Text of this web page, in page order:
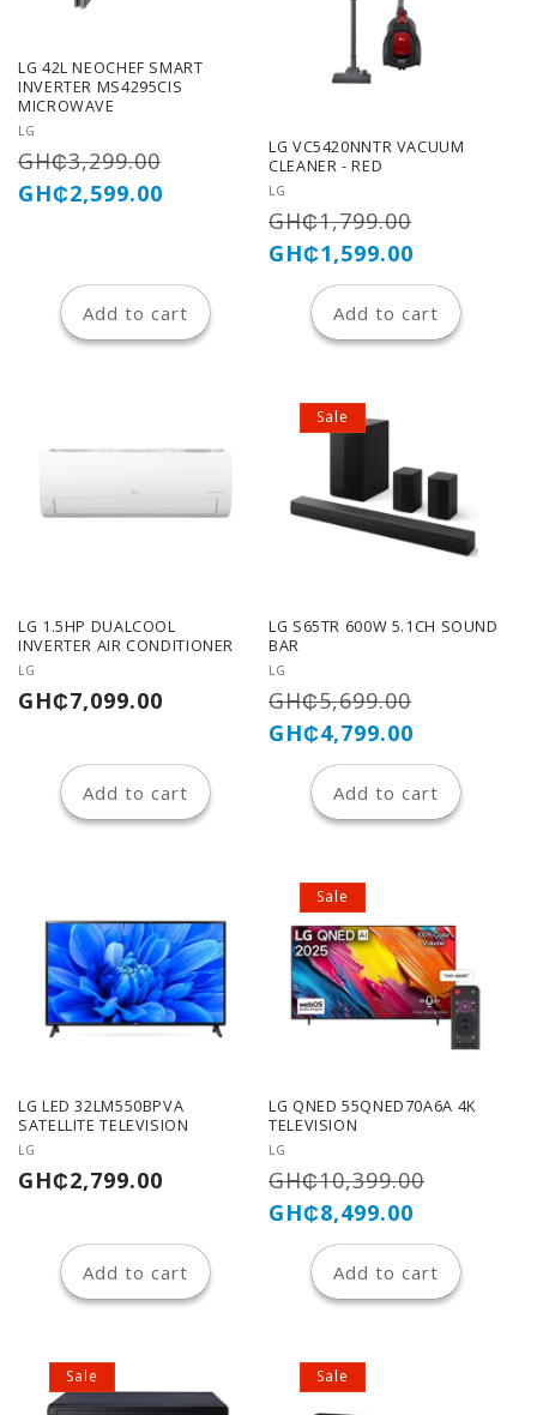
LG 42L NEOCHEF SMART
INVERTER MS4295CIS
MICROWAVE
Vendor:
LG
Regular
price
GH₵3,299.00
GH₵2,599.00
Add to cart
LG VC5420NNTR VACUUM
CLEANER - RED
Vendor:
LG
Regular
price
GH₵1,799.00
GH₵1,599.00
Add to cart
LG 1.5HP DUALCOOL
INVERTER AIR CONDITIONER
Vendor:
LG
Regular
GH₵7,099.00
Add to cart
Sale
LG S65TR 600W 5.1CH SOUND
BAR
Vendor:
LG
Regular
price
GH₵5,699.00
GH₵4,799.00
Add to cart
LG LED 32LM550BPVA
SATELLITE TELEVISION
Vendor:
LG
Regular
GH₵2,799.00
Add to cart
Sale
LG QNED 55QNED70A6A 4K
TELEVISION
Vendor:
LG
Regular
price
GH₵10,399.00
GH₵8,499.00
Add to cart
Sale Sale